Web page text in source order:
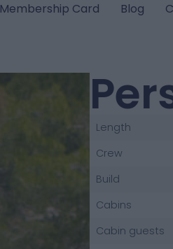
Membership Card Blog
Length
Crew
Build
Cabins
Cabin guests